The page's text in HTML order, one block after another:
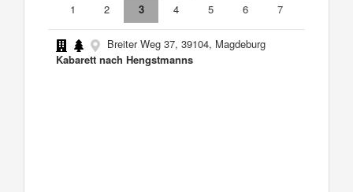
1
2 3 4 5 6 7
Breiter Weg 37, 39104, Magdeburg
Kabarett nach Hengstmanns